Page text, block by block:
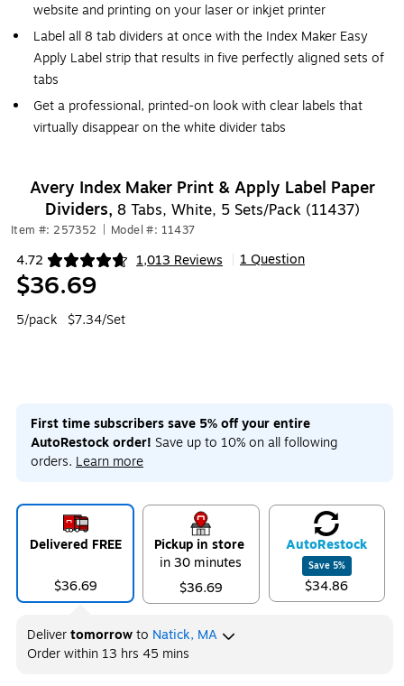
website and printing on your laser or inkjet printer
Label all 8 tab dividers at once with the Index Maker Easy
Apply Label strip that results in five perfectly aligned sets of
tabs
Get a professional, printed-on look with clear labels that
virtually disappear on the white divider tabs
Avery Index Maker Print & Apply Label Paper
Dividers, 8 Tabs, White, 5 Sets/Pack (11437)
Item #: 257352 Model #: 11437
4.72 1,013 Reviews
Exited tooltip 1 Question
$36.69
5/pack $7.34/Set
First time subscribers save 5% off your entire
AutoRestock order! Save up to 10% on all following
orders. Learn more
Delivered FREE
$36.69
Pickup in store
in 30 minutes
$36.69
AutoRestock
Save 5%
$34.86
Delivertomorrowto Natick, MA
Order within 13 hrs 45 mins